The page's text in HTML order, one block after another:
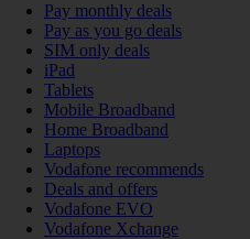
Pay monthly deals
Pay as you go deals
SIM only deals
iPad
Tablets
Mobile Broadband
Home Broadband
Laptops
Vodafone recommends
Deals and offers
Vodafone EVO
Vodafone Xchange